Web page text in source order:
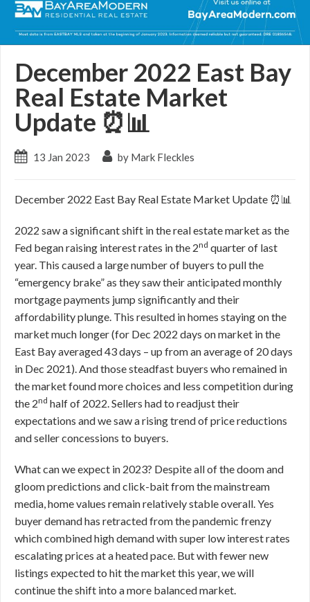
December 2022 East Bay
Real Estate Market
Update ⏰📊
13 Jan 2023 by Mark Fleckles
December 2022 East Bay Real Estate Market Update ⏰📊
2022 saw a significant shift in the real estate market as the
Fed began raising interest rates in the 2nd quarter of last
year. This caused a large number of buyers to pull the
“emergency brake” as they saw their anticipated monthly
mortgage payments jump significantly and their
affordability plunge. This resulted in homes staying on the
market much longer (for Dec 2022 days on market in the
East Bay averaged 43 days – up from an average of 20 days
in Dec 2021). And those steadfast buyers who remained in
the market found more choices and less competition during
the 2nd half of 2022. Sellers had to readjust their
expectations and we saw a rising trend of price reductions
and seller concessions to buyers.
What can we expect in 2023? Despite all of the doom and
gloom predictions and click-bait from the mainstream
media, home values remain relatively stable overall. Yes
buyer demand has retracted from the pandemic frenzy
which combined high demand with super low interest rates
escalating prices at a heated pace. But with fewer new
listings expected to hit the market this year, we will
continue the shift into a more balanced market.